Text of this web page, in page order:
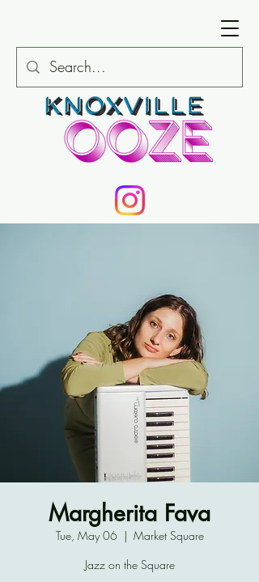
Margherita Fava
Tue, May 06
  |
Market Square
Jazz on the Square